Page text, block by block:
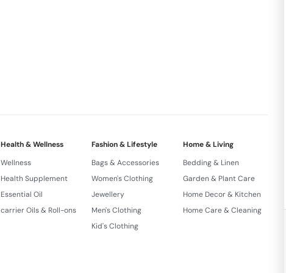
Health & Wellness
Wellness
Health Supplement
Essential Oil
carrier Oils & Roll-ons
Fashion & Lifestyle
Bags & Accessories
Women's Clothing
Jewellery
Men's Clothing
Kid's Clothing
Home & Living
Bedding & Linen
Garden & Plant Care
Home Decor & Kitchen
Home Care & Cleaning